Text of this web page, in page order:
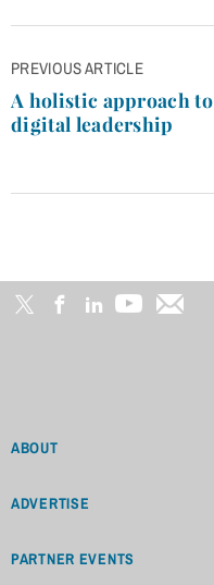
Post
navigation
PREVIOUS ARTICLE
A holistic approach to
digital leadership
ABOUT
ADVERTISE
PARTNER EVENTS